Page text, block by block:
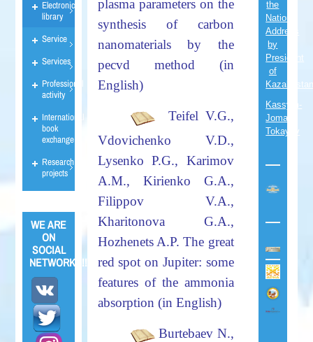
plasma parameters on the
synthesis of carbon
nanomaterials by the
pecvd method (in
English)
Teifel V.G.,
Vdovichenko V.D.,
Lysenko P.G., Karimov
A.M., Kirienko G.A.,
Filippov V.A.,
Kharitonova G.A.,
Hozhenets A.P.The great
red spot on Jupiter: some
features of the ammonia
absorption (in English)
Burtebaev N.,
the
Nation
Address
by
President
of
Kassym-
Jomart
Tokayev
Electronic
library
Service
Services
Professional
activity
International
book
exchange
Research
projects
WE ARE
ON
SOCIAL
NETWORKS!!!